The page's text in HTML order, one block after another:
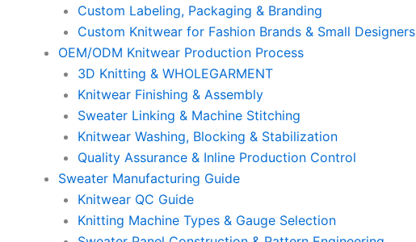
Custom Labeling, Packaging & Branding
Custom Knitwear for Fashion Brands & Small Designers
OEM/ODM Knitwear Production Process
3D Knitting & WHOLEGARMENT
Knitwear Finishing & Assembly
Sweater Linking & Machine Stitching
Knitwear Washing, Blocking & Stabilization
Quality Assurance & Inline Production Control
Sweater Manufacturing Guide
Knitwear QC Guide
Knitting Machine Types & Gauge Selection